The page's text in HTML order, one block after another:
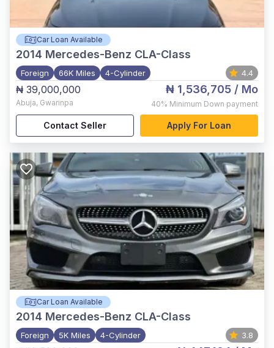
Car Loan Available
2014 Mercedes-Benz CLA-Class
Foreign 66K Miles 4-Cylinder 4.4
₦ 39,000,000
Abuja, Gwarinpa
₦ 1,536,705 / Mo
40% Minimum Down payment
Contact Seller Apply For Loan
Car Loan Available
2014 Mercedes-Benz CLA-Class
Foreign 5K Miles 4-Cylinder 3.8